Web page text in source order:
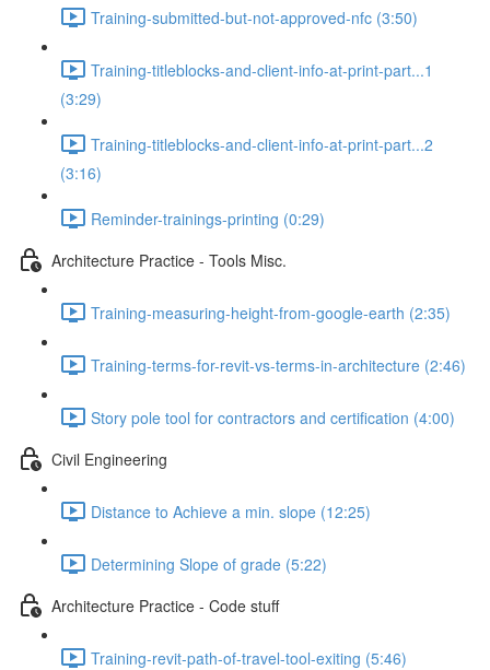
Training-submitted-but-not-approved-nfc (3:50)
Training-titleblocks-and-client-info-at-print-part...1
(3:29)
Training-titleblocks-and-client-info-at-print-part...2
(3:16)
Reminder-trainings-printing (0:29)
Architecture Practice - Tools Misc.
Training-measuring-height-from-google-earth (2:35)
Training-terms-for-revit-vs-terms-in-architecture (2:46)
Story pole tool for contractors and certification (4:00)
Civil Engineering
Distance to Achieve a min. slope (12:25)
Determining Slope of grade (5:22)
Architecture Practice - Code stuff
Training-revit-path-of-travel-tool-exiting (5:46)